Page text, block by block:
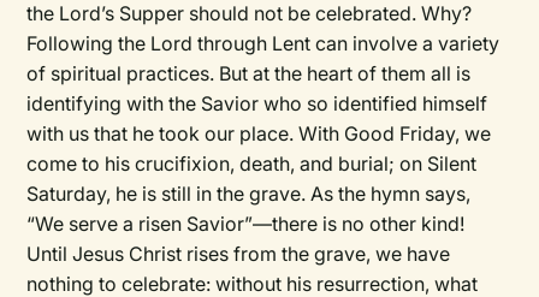
the Lord’s Supper should not be celebrated. Why?
Following the Lord through Lent can involve a variety
of spiritual practices. But at the heart of them all is
identifying with the Savior who so identified himself
with us that he took our place. With Good Friday, we
come to his crucifixion, death, and burial; on Silent
Saturday, he is still in the grave. As the hymn says,
“We serve a risen Savior”—there is no other kind!
Until Jesus Christ rises from the grave, we have
nothing to celebrate: without his resurrection, what